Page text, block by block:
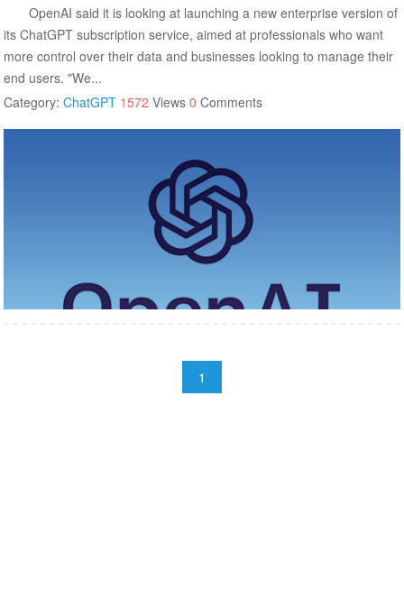
OpenAI said it is looking at launching a new enterprise version of
its ChatGPT subscription service, aimed at professionals who want
more control over their data and businesses looking to manage their
end users. "We...
Category:ChatGPT 1572 Views0 Comments
1